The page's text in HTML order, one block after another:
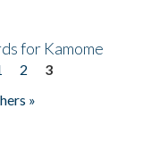
for Kamome
2
3
»